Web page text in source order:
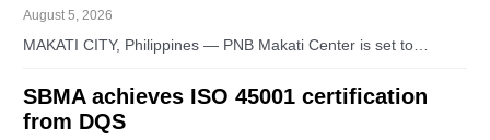
August 5, 2026
MAKATI CITY, Philippines — PNB Makati Center is set to…
SBMA achieves ISO 45001 certification
from DQS